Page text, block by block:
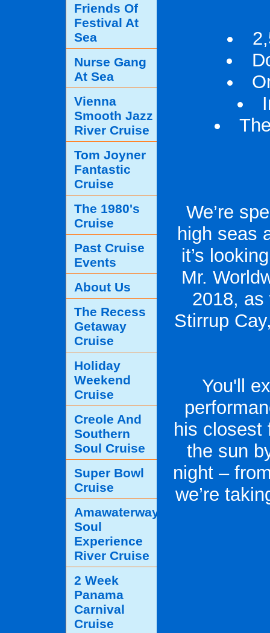
We’re
high seas
it’s
Mr.
2018,
Stirrup
You'll
his closest
the sun
night –
we’re
Friends Of
Festival At
Sea
Nurse Gang
At Sea
Vienna
Smooth Jazz
River Cruise
Tom Joyner
Fantastic
Cruise
The 1980's
Cruise
Past Cruise
Events
About Us
The Recess
Getaway
Cruise
Holiday
Weekend
Cruise
Creole And
Southern
Soul Cruise
Super Bowl
Cruise
Amawaterways
Soul
Experience
River Cruise
2 Week
Panama
Carnival
Cruise